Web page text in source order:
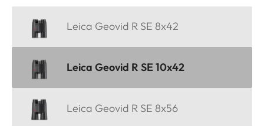
Leica Geovid R SE 8x42
Leica Geovid R SE 10x42
Leica Geovid R SE 8x56